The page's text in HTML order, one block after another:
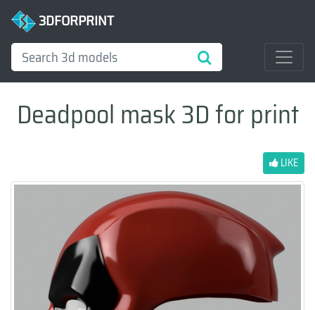
3DFORPRINT
Deadpool mask 3D for print
LIKE